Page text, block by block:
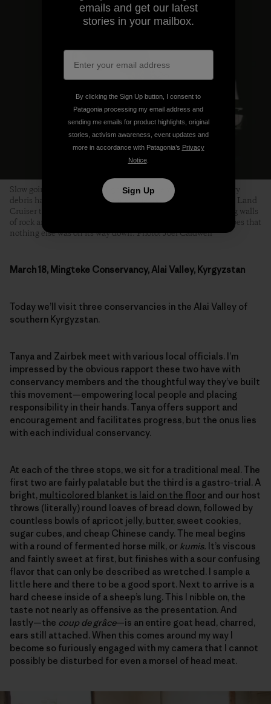
Slow going on the Pamir Highway. In several places, where avy
debris had completely obliterated the road, Tanya coaxed the Land
Cruiser through a slot the width of a single bulldozer, towering walls
of rock and ice on either side. We craned our necks in the hopes that
nothing else was on its way down. Photo: Joel Caldwell
March 18, Mingteke Conservancy, Alai Valley, Kyrgyzstan
Today we’ll visit three conservancies in the Alai Valley of
southern Kyrgyzstan.
Tanya and Zairbek meet with various local officials. I’m
impressed by the obvious rapport these two have with
conservancy members and the thoughtful way they’ve built
this movement—empowering local people and placing
responsibility in their hands. Tanya offers support and
encouragement and facilitates progress, but the onus lies
with each individual conservancy.
At each of the three stops, we sit for a traditional meal. The
first two are fairly palatable but the third is a gastro-trial. A
bright, multicolored blanket is laid on the floor and our host
throws (literally) round loaves of bread down, followed by
countless bowls of apricot jelly, butter, sweet cookies,
sugar cubes, and cheap Chinese candy. The meal begins
with a round of fermented horse milk, or kumis. It’s viscous
and faintly sweet at first, but finishes with a sour confusing
flavor that can only be described as wretched. I sample a
little here and there to be a good sport. Next to arrive is a
hard cheese inside of a sheep’s lung. This I nibble on, the
taste not nearly as offensive as the presentation. And
lastly—the coup de grâce—is an entire goat head, charred,
ears still attached. When this comes around my way I
become so furiously engaged with my camera that I cannot
possibly be disturbed for even a morsel of head meat.
emails and get our latest
stories in your mailbox.
By clicking the Sign Up button, I consent to
Patagonia processing my email address and
sending me emails for product highlights, original
stories, activism awareness, event updates and
more in accordance with Patagonia’s Privacy
Notice.
Sign Up